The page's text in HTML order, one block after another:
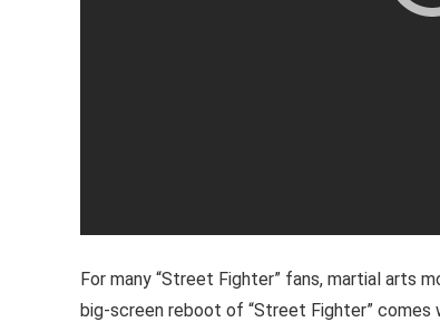
For many “Street Fighter” fans, martial arts
big-screen reboot of “Street Fighter” comes